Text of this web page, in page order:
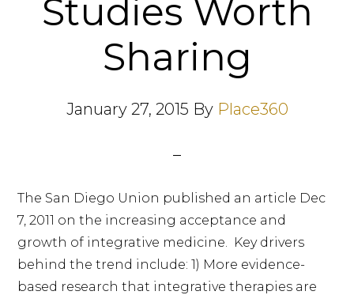
Studies Worth
Sharing
January 27, 2015 By Place360
The San Diego Union published an article Dec
7, 2011 on the increasing acceptance and
growth of integrative medicine. Key drivers
behind the trend include: 1) More evidence-
based research that integrative therapies are